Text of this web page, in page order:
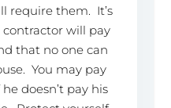
require them. It’s
will pay
that no one can
You may pay
doesn’t pay his